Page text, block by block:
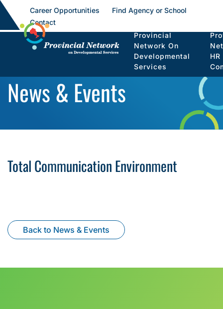
Career Opportunities
Find Agency or School
Contact
Provincial
Network On
Developmental
Services
HR
News & Events
Total Communication Environment
Back to News & Events